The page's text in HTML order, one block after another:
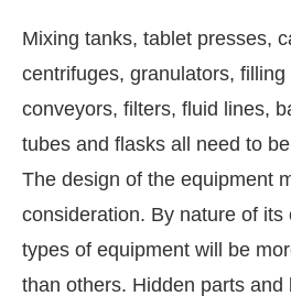
Mixing tanks, tablet presses,
centrifuges, granulators,
conveyors, filters, fluid lines,
tubes and flasks all need to
The design of the equipment
consideration. By nature of its
types of equipment will be
than others. Hidden parts and